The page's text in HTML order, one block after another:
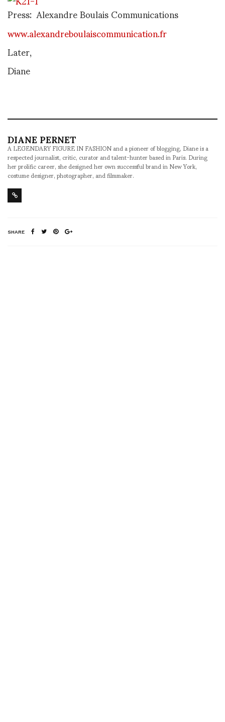
Press: Alexandre Boulais Communications
www.alexandreboulaiscommunication.fr
Later,
Diane
DIANE PERNET
A LEGENDARY FIGURE IN FASHION and a pioneer of blogging, Diane is a
respected journalist, critic, curator and talent-hunter based in Paris. During
her prolific career, she designed her own successful brand in New York,
costume designer, photographer, and filmmaker.
SHARE